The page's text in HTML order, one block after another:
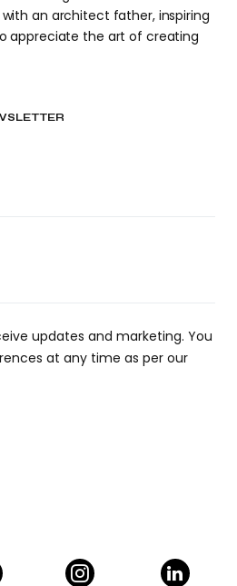
updates and marketing. You
at any time as per our
an architect father, inspiring
appreciate the art of creating